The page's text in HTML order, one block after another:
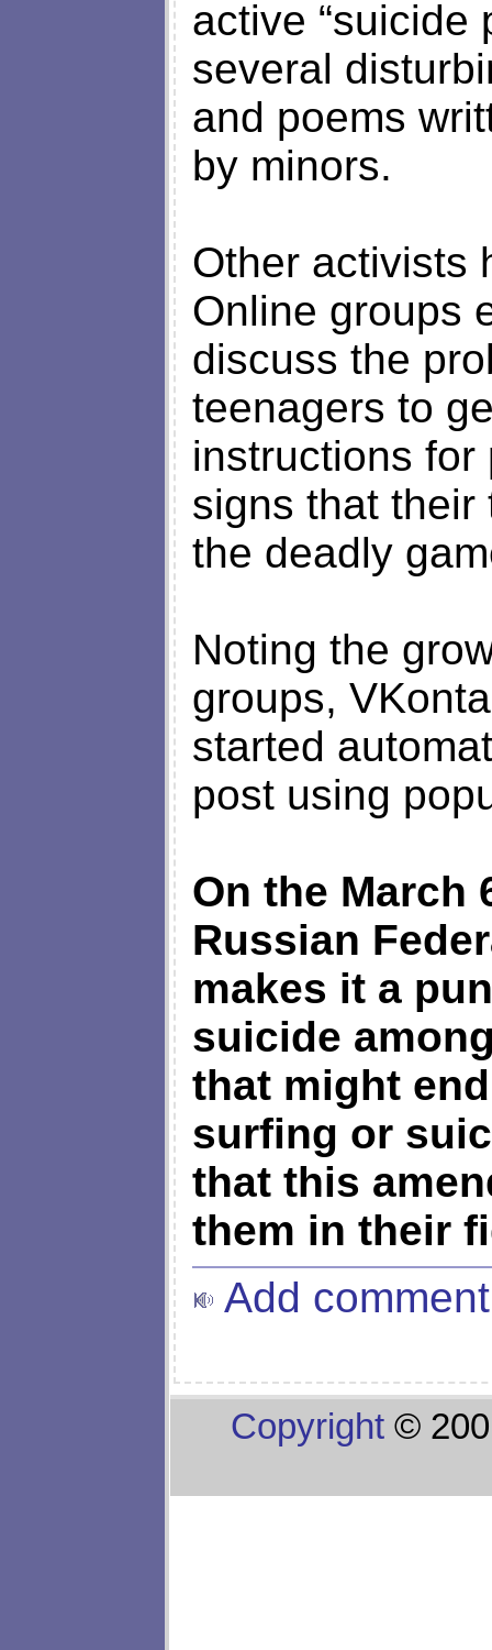
active “suicide
several
and poems
by minors.
Other activists
Online groups
discuss the
teenagers to
instructions for
signs that their
the deadly
Noting the
groups,
started
post using
On the March
Russian
makes it a
suicide
that might
surfing or
that this
them in their
Add comment
Copyright ©